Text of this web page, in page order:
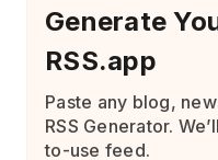
Generate
RSS.app
Paste any blog,
RSS Generator.
to-use feed.